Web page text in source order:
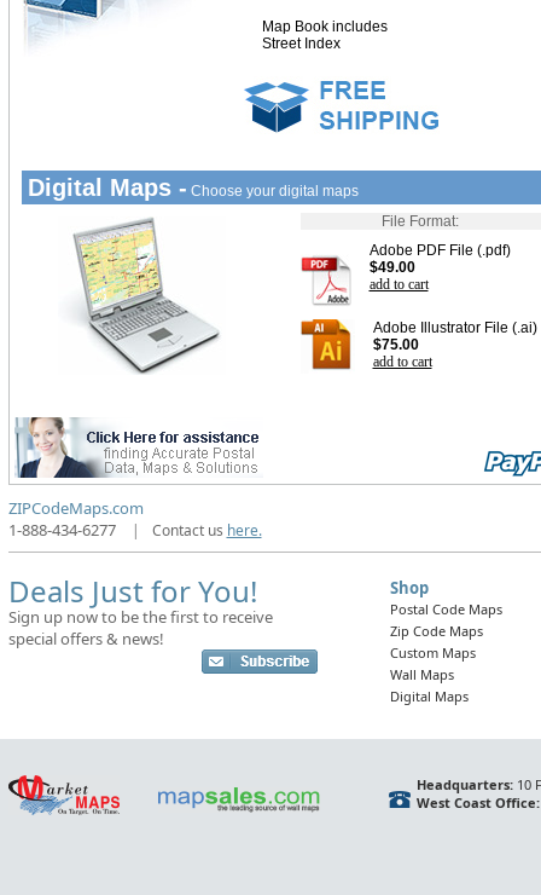
Map Book includes
Street Index
Digital Maps - Choose your digital maps
File Format:
Adobe PDF File (.pdf)
$49.00
add to cart
Adobe Illustrator File (.ai)
$75.00
add to cart
ZIPCodeMaps.com
1-888-434-6277
| Contact us here.
Deals Just for You!
Sign up now to be the first to receive
special offers & news!
Shop
Postal Code Maps
Zip Code Maps
Custom Maps
Wall Maps
Digital Maps
Headquarters:10
West Coast Office: